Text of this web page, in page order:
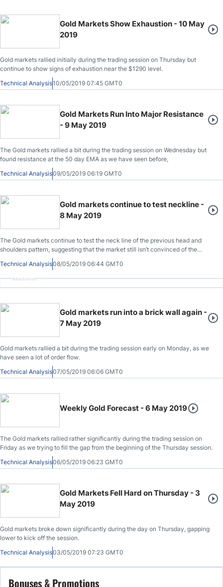
Gold Markets Show Exhaustion - 10 May
2019
Gold markets rallied initially during the trading session on Thursday but
continue to show signs of exhaustion near the $1290 level.
Technical Analysis10/05/2019 07:45 GMT0
Gold Markets Run Into Major Resistance
- 9 May 2019
The Gold markets rallied a bit during the trading session on Wednesday but
found resistance at the 50 day EMA as we have seen before,
Technical Analysis09/05/2019 06:19 GMT0
Gold markets continue to test neckline -
8 May 2019
The Gold markets continue to test the neck line of the previous head and
shoulders pattern, suggesting that the market still isn’t convinced of the
Technical Analysis08/05/2019 06:44 GMT0
Advertisement
Gold markets run into a brick wall again -
7 May 2019
Gold markets rallied a bit during the trading session early on Monday, as we
have seen a lot of order flow.
Technical Analysis07/05/2019 06:06 GMT0
Weekly Gold Forecast - 6 May 2019
The Gold markets rallied rather significantly during the trading session on
Friday as we trying to fill the gap from the beginning of the Thursday session.
Technical Analysis06/05/2019 06:23 GMT0
Gold Markets Fell Hard on Thursday - 3
May 2019
Gold markets broke down significantly during the day on Thursday, gapping
lower to kick off the session.
Technical Analysis03/05/2019 07:23 GMT0
Bonuses & Promotions